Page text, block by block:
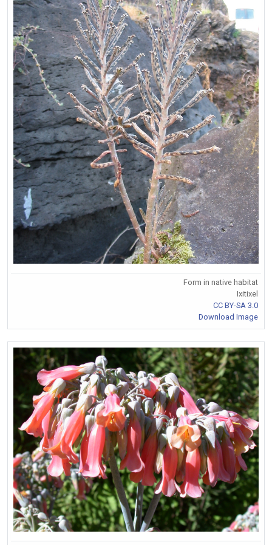
Form in native habitat
Ixitixel
CC BY-SA 3.0
Download Image